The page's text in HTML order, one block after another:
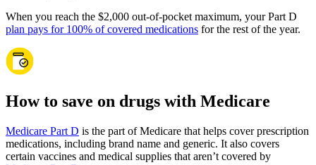
When you reach the $2,000 out-of-pocket maximum, your Part D
plan pays for 100% of covered medications for the rest of the year.
How to save on drugs with Medicare
Medicare Part D is the part of Medicare that helps cover prescription
medications, including brand name and generic. It also covers
certain vaccines and medical supplies that aren’t covered by